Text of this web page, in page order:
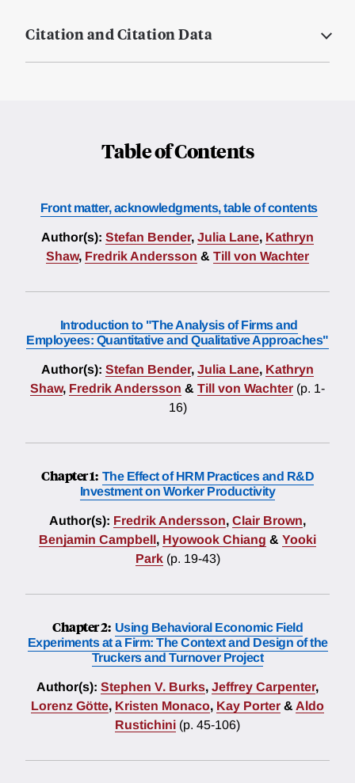
Citation and Citation Data
Table of Contents
Front matter, acknowledgments, table of contents
Author(s): Stefan Bender, Julia Lane, Kathryn
Shaw, Fredrik Andersson & Till von Wachter
Introduction to "The Analysis of Firms and
Employees: Quantitative and Qualitative Approaches"
Author(s): Stefan Bender, Julia Lane, Kathryn
Shaw, Fredrik Andersson & Till von Wachter (p. 1-
16)
Chapter 1: The Effect of HRM Practices and R&D
Investment on Worker Productivity
Author(s): Fredrik Andersson, Clair Brown,
Benjamin Campbell, Hyowook Chiang & Yooki
Park (p. 19-43)
Chapter 2: Using Behavioral Economic Field
Experiments at a Firm: The Context and Design of the
Truckers and Turnover Project
Author(s): Stephen V. Burks, Jeffrey Carpenter,
Lorenz Götte, Kristen Monaco, Kay Porter & Aldo
Rustichini (p. 45-106)